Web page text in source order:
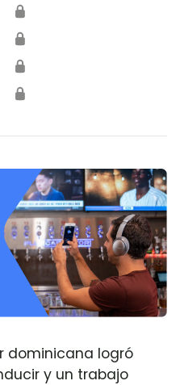
🔒
🔒
🔒
🔒
dominicana logró
y un trabajo